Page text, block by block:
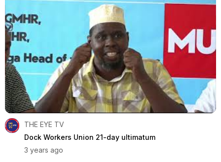
THE EYE TV
Dock Workers Union 21-day ultimatum
3 years ago